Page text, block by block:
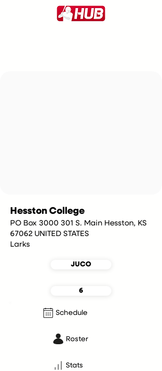
Hesston College
PO Box 3000 301 S. Main Hesston, KS
67062 UNITED STATES
Larks
JUCO
6
Schedule
Roster
Stats